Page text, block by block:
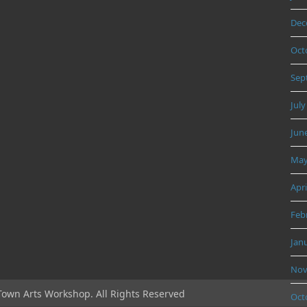
Arts Workshop. All Rights Reserved